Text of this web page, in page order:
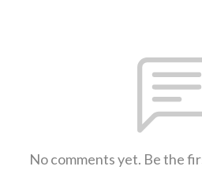
No comments yet. Be the